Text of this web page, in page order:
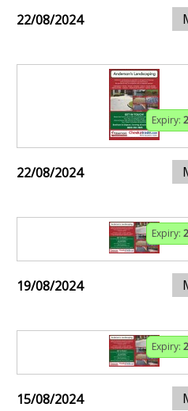
22/08/2024
Expiry:
22/08/2024
Expiry:
19/08/2024
Expiry:
15/08/2024